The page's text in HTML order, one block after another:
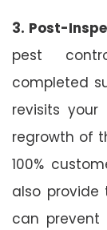
3. Post-
pest
completed
revisits
regrowth of
100%
also
can